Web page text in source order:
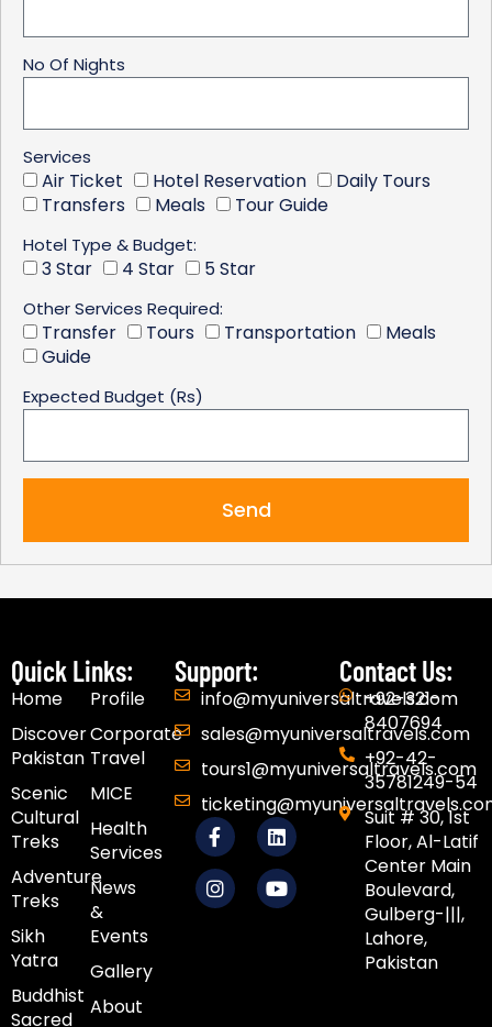
No Of Nights
Services
Air Ticket Hotel Reservation
Daily Tours
Transfers
Meals Tour Guide
Hotel Type & Budget:
3 Star 4 Star 5 Star
Other Services Required:
Transfer Tours Transportation
Meals
Guide
Expected Budget (Rs)
Send
Quick Links:
Home
Discover
Pakistan
Scenic
Cultural
Treks
Adventure
Treks
Sikh
Yatra
Buddhist
Sacred
Profile
Corporate
Travel
MICE
Health
Services
News
&
Events​
Gallery
About
Support:
info@myuniversaltravels.com
sales@myuniversaltravels.com
tours1@myuniversaltravels.com
F
a
c
e
b
L
i
n
k
e
I
n
s
t
a
Y
o
u
t
u
Contact Us:
+92-321-
8407694
+92-42-
35781249-54
Suit # 30, 1st
Floor, Al-Latif
Center Main
Boulevard,
Gulberg-|||,
Lahore,
Pakistan